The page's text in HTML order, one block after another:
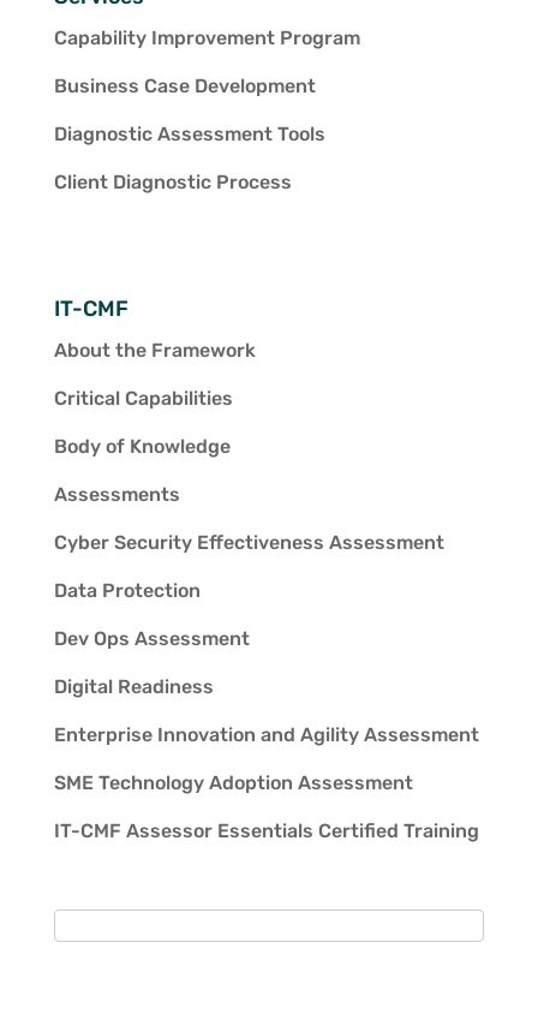
Capability Improvement Program
Business Case Development
Diagnostic Assessment Tools
Client Diagnostic Process
IT-CMF
About the Framework
Critical Capabilities
Body of Knowledge
Assessments
Cyber Security Effectiveness Assessment
Data Protection
Dev Ops Assessment
Digital Readiness
Enterprise Innovation and Agility Assessment
SME Technology Adoption Assessment
IT-CMF Assessor Essentials Certified Training